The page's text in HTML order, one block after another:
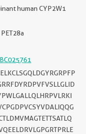
human CYP2W1
BC025761